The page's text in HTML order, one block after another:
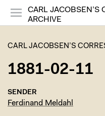
CARL JACOBSEN’S
ARCHIVE
CARL JACOBSEN’S
1881-02-11
SENDER
Ferdinand Meldahl